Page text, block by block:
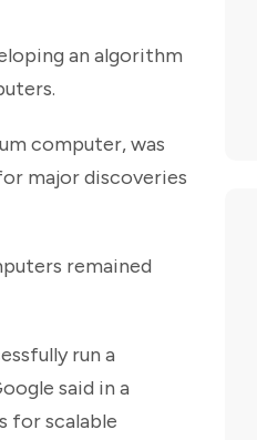
an algorithm
computer, was
major discoveries
remained
run a
said in a
for scalable